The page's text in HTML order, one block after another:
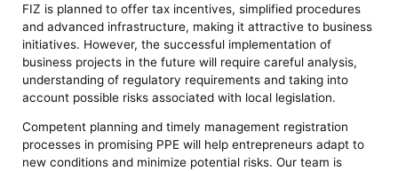
FIZ is planned to offer tax incentives, simplified procedures
and advanced infrastructure, making it attractive to business
initiatives. However, the successful implementation of
business projects in the future will require careful analysis,
understanding of regulatory requirements and taking into
account possible risks associated with local legislation.
Competent planning and timely management registration
processes in promising PPE will help entrepreneurs adapt to
new conditions and minimize potential risks. Our team is